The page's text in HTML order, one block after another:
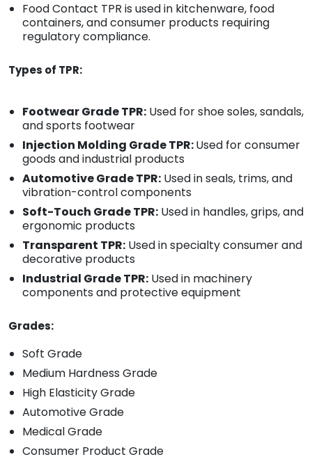
Food Contact TPR is used in kitchenware, food
containers, and consumer products requiring
regulatory compliance.
Types of TPR:
Footwear Grade TPR: Used for shoe soles, sandals,
and sports footwear
Injection Molding Grade TPR:Used for consumer
goods and industrial products
Automotive Grade TPR: Used in seals, trims, and
vibration-control components
Soft-Touch Grade TPR: Used in handles, grips, and
ergonomic products
Transparent TPR: Used in specialty consumer and
decorative products
Industrial Grade TPR: Used in machinery
components and protective equipment
Grades:
Soft Grade
Medium Hardness Grade
High Elasticity Grade
Automotive Grade
Medical Grade
Consumer Product Grade